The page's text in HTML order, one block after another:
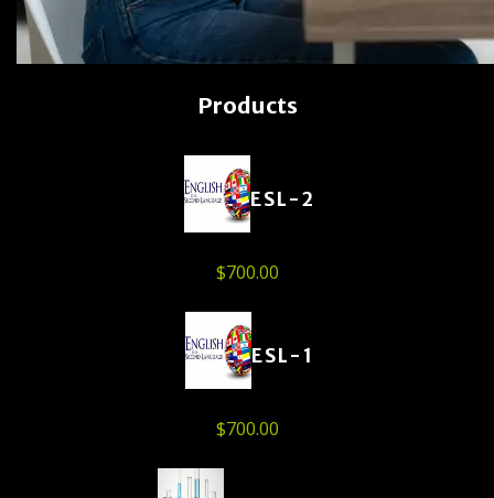
Products
ESL-2
$700.00
ESL-1
$700.00